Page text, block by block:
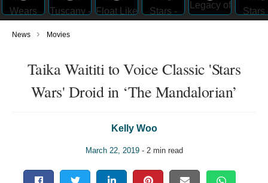
News › Movies
Taika Waititi to Voice Classic 'Stars
Wars' Droid in ‘The Mandalorian’
Kelly Woo
March 22, 2019- 2 min read